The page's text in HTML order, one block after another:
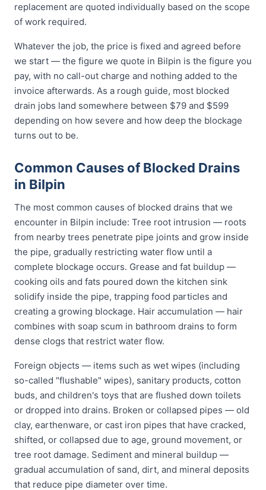
replacement are quoted individually based on the scope
of work required.
Whatever the job, the price is fixed and agreed before
we start — the figure we quote in Bilpin is the figure you
pay, with no call-out charge and nothing added to the
invoice afterwards. As a rough guide, most blocked
drain jobs land somewhere between $79 and $599
depending on how severe and how deep the blockage
turns out to be.
Common Causes of Blocked Drains
in Bilpin
The most common causes of blocked drains that we
encounter in Bilpin include: Tree root intrusion — roots
from nearby trees penetrate pipe joints and grow inside
the pipe, gradually restricting water flow until a
complete blockage occurs. Grease and fat buildup —
cooking oils and fats poured down the kitchen sink
solidify inside the pipe, trapping food particles and
creating a growing blockage. Hair accumulation — hair
combines with soap scum in bathroom drains to form
dense clogs that restrict water flow.
Foreign objects — items such as wet wipes (including
so-called "flushable" wipes), sanitary products, cotton
buds, and children's toys that are flushed down toilets
or dropped into drains. Broken or collapsed pipes — old
clay, earthenware, or cast iron pipes that have cracked,
shifted, or collapsed due to age, ground movement, or
tree root damage. Sediment and mineral buildup —
gradual accumulation of sand, dirt, and mineral deposits
that reduce pipe diameter over time.